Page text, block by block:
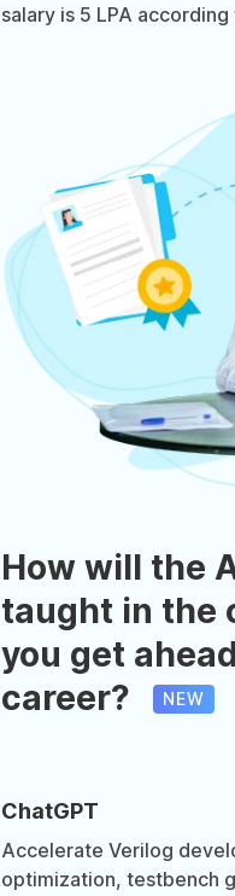
salary is 5 LPA
How will the
taught in the
you get
career?
NEW
ChatGPT
Accelerate Verilog
optimization, testbench